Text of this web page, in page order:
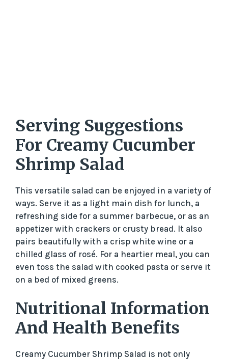
Serving Suggestions
For Creamy Cucumber
Shrimp Salad
This versatile salad can be enjoyed in a variety of
ways. Serve it as a light main dish for lunch, a
refreshing side for a summer barbecue, or as an
appetizer with crackers or crusty bread. It also
pairs beautifully with a crisp white wine or a
chilled glass of rosé. For a heartier meal, you can
even toss the salad with cooked pasta or serve it
on a bed of mixed greens.
Nutritional Information
And Health Benefits
Creamy Cucumber Shrimp Salad is not only